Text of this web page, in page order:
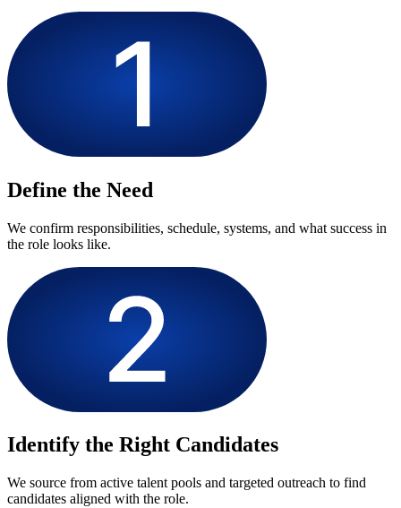
Define the Need
We confirm responsibilities, schedule, systems, and what success in
the role looks like.
Identify the Right Candidates
We source from active talent pools and targeted outreach to find
candidates aligned with the role.